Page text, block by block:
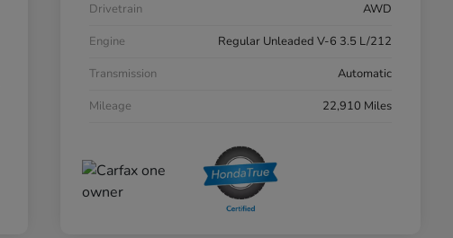
Drivetrain
AWD
Engine
Regular Unleaded V-6 3.5 L/212
Transmission
Automatic
Mileage
22,910 Miles